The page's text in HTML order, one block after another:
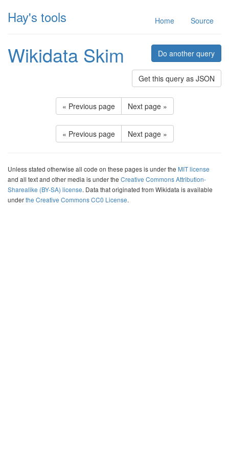
Home Source
Hay's tools
Wikidata Skim Do another query
Get this query as JSON
« Previous page Next page »
« Previous page Next page »
Unless stated otherwise all code on these pages is under the MIT license
and all text and other media is under the Creative Commons Attribution-
Sharealike (BY-SA) license. Data that originated from Wikidata is available
underthe Creative Commons CC0 License.